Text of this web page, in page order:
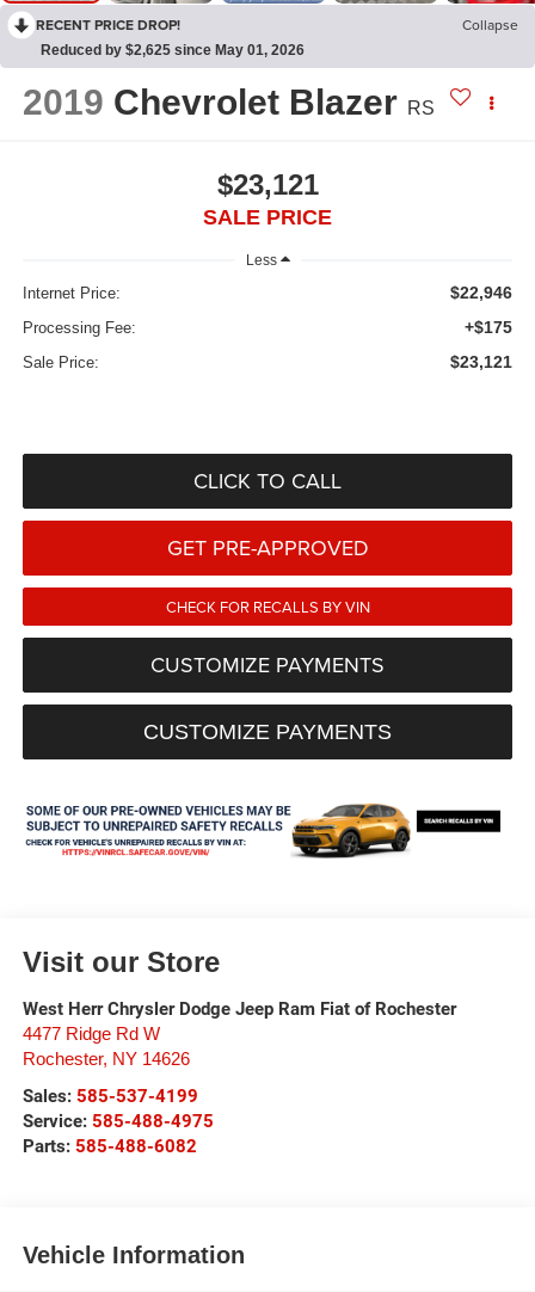
RECENT PRICE DROP! Collapse
Reduced by $2,625 since May 01, 2026
2019 Chevrolet Blazer RS
$23,121
SALE PRICE
Less
Internet Price: $22,946
Processing Fee: +$175
Sale Price: $23,121
CLICK TO CALL
GET PRE-APPROVED
CHECK FOR RECALLS BY VIN
CUSTOMIZE PAYMENTS
CUSTOMIZE PAYMENTS
Visit our Store
West Herr Chrysler Dodge Jeep Ram Fiat of Rochester
4477 Ridge Rd W
Rochester, NY 14626
Sales: 585-537-4199
Service: 585-488-4975
Parts: 585-488-6082
Vehicle Information